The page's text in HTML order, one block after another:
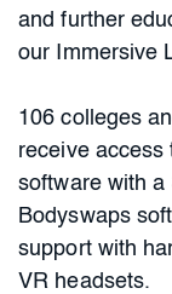
and further
our Immersive
106 colleges
receive access
software with a
Bodyswaps
support with
VR headsets.